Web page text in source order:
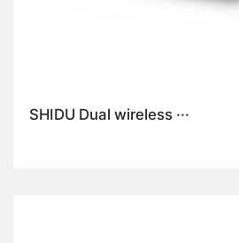
SHIDU Dual wireless ···